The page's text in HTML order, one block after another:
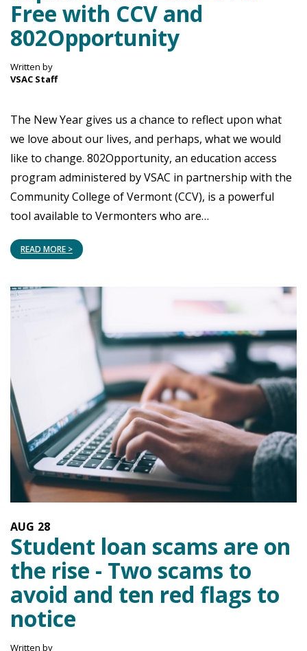
Free with CCV and
802Opportunity
Written by
VSAC Staff
The New Year gives us a chance to reflect upon what
we love about our lives, and perhaps, what we would
like to change. 802Opportunity, an education access
program administered by VSAC in partnership with the
Community College of Vermont (CCV), is a powerful
tool available to Vermonters who are…
READ MORE >
28
AUG
Student loan scams are on
the rise - Two scams to
avoid and ten red flags to
notice
Written by